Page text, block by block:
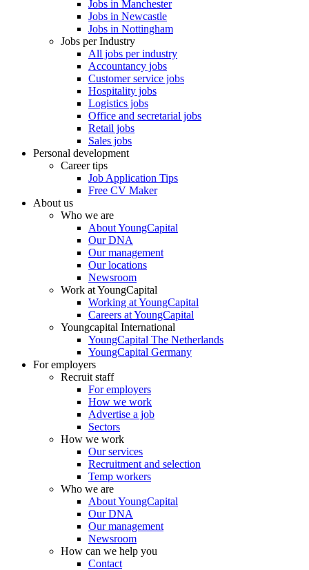
Jobs in Manchester
Jobs in Newcastle
Jobs in Nottingham
Jobs per Industry
All jobs per industry
Accountancy jobs
Customer service jobs
Hospitality jobs
Logistics jobs
Office and secretarial jobs
Retail jobs
Sales jobs
Personal development
Career tips
Job Application Tips
Free CV Maker
About us
Who we are
About YoungCapital
Our DNA
Our management
Our locations
Newsroom
Work at YoungCapital
Working at YoungCapital
Careers at YoungCapital
Youngcapital International
YoungCapital The Netherlands
YoungCapital Germany
For employers
Recruit staff
For employers
How we work
Advertise a job
Sectors
How we work
Our services
Recruitment and selection
Temp workers
Who we are
About YoungCapital
Our DNA
Our management
Newsroom
How can we help you
Contact